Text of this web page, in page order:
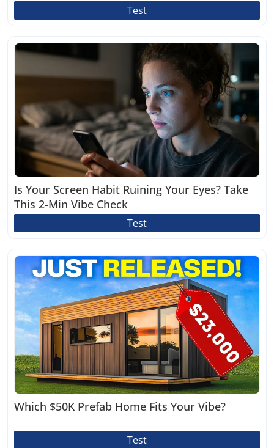
Test
Is Your Screen Habit Ruining Your Eyes? Take
This 2-Min Vibe Check
Test
Which $50K Prefab Home Fits Your Vibe?
Test